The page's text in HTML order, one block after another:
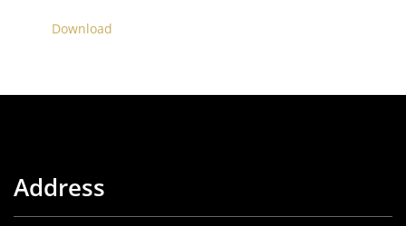
Download
Address